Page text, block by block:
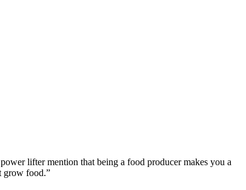
lifter mention that being a food producer makes you a
grow food.”